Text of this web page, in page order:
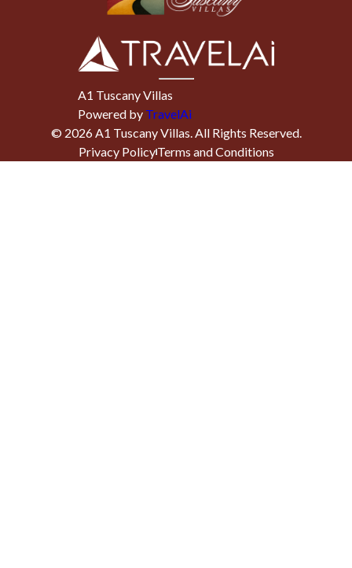
A1 Tuscany Villas
Powered by TravelAi
© 2026A1 Tuscany Villas. All Rights Reserved.
Privacy PolicyTerms and Conditions